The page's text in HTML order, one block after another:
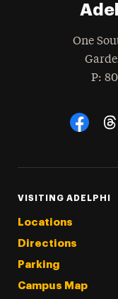
One
P:
Social
VISITING ADELPHI
Locations
Directions
Parking
Campus Map